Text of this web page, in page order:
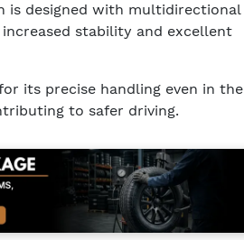
is designed with multidirectional
stability and excellent
its precise handling even in the
to safer driving.